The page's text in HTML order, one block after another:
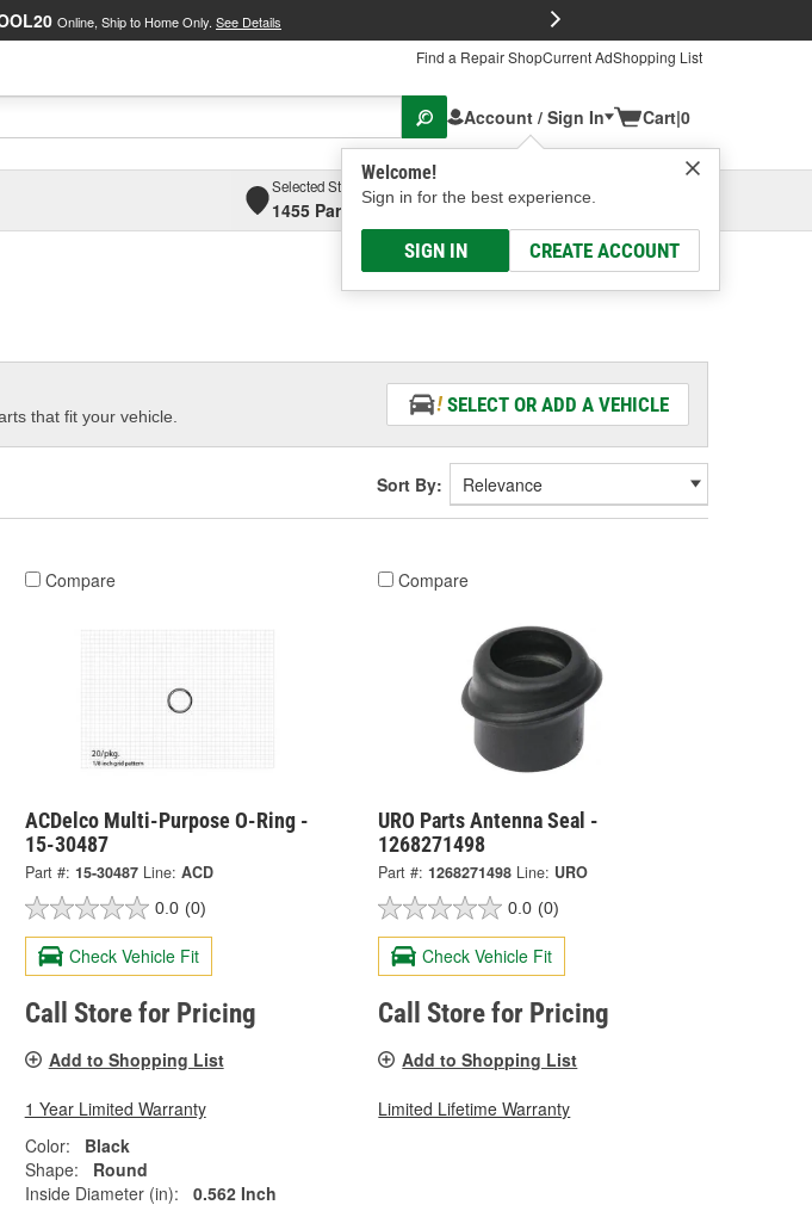
Online, Ship to Home Only. See Details
Find a Repair ShopCurrent AdShopping List
Account / Sign In
Welcome!
Sign in for the best experience.
SIGN IN CREATE ACCOUNT
Cart|0
Selected Store
1455 Parsons Ave, Columbus, OHSelect or Add New
that fit your vehicle.
SELECT OR ADD A VEHICLE
Sort By:
Compare
ACDelco Multi-Purpose O-Ring -
15-30487
Part #: 15-30487 Line: ACD
0.0 (0)
Check Vehicle Fit
Call Store for Pricing
Add to Shopping List
1 Year Limited Warranty
Color:
Black
Shape:
Round
Inside Diameter (in):
0.562 Inch
Compare
URO Parts Antenna Seal -
1268271498
Part #: 1268271498 Line: URO
0.0 (0)
Check Vehicle Fit
Call Store for Pricing
Add to Shopping List
Limited Lifetime Warranty